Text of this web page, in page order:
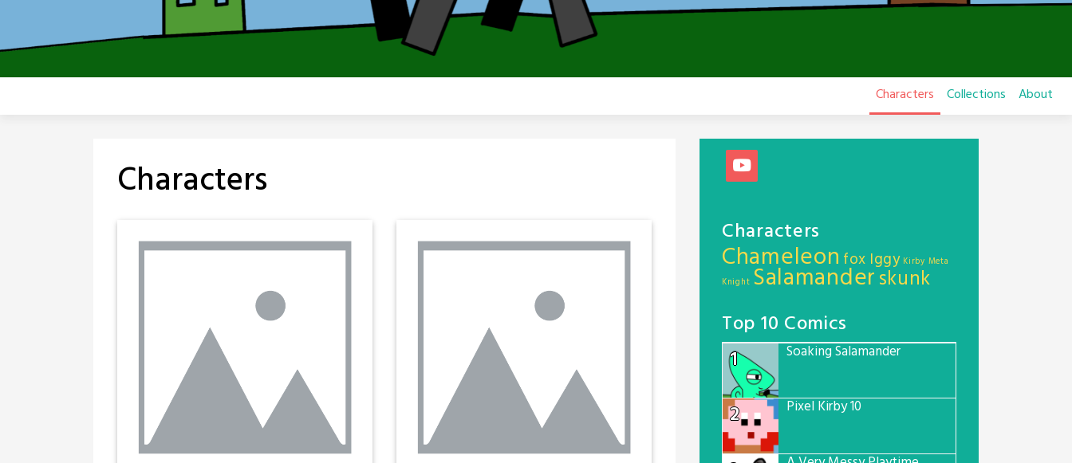
Characters Collections About
Characters
Characters
Chameleon fox Iggy Kirby Meta
Knight Salamanderskunk
Top 10 Comics
1
Soaking Salamander
2 Pixel Kirby 10